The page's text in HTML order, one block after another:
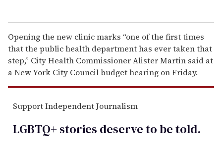
Opening the new clinic marks “one of the first times
that the public health department has ever taken that
step,” City Health Commissioner Alister Martin said at
a New York City Council budget hearing on Friday.
Support Independent Journalism
LGBTQ+ stories deserve to betold.